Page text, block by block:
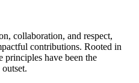
collaboration, and respect,
contributions. Rooted in
principles have been the